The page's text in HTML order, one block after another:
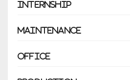
Internship
Maintenance
Office